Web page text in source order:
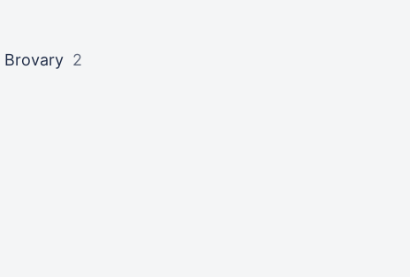
Brovary 2